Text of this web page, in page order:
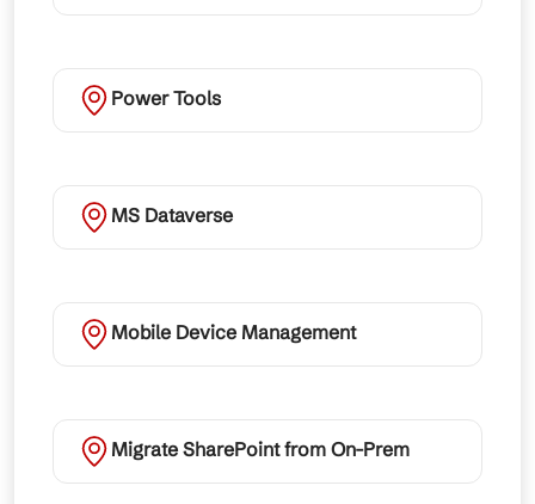
Power Tools
MS Dataverse
Mobile Device Management
Migrate SharePoint from On-Prem